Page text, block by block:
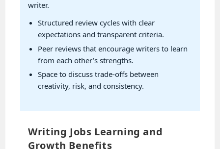
writer.
Structured review cycles with clear
expectations and transparent criteria.
Peer reviews that encourage writers to learn
from each other’s strengths.
Space to discuss trade-offs between
creativity, risk, and consistency.
Writing Jobs Learning and
Growth Benefits